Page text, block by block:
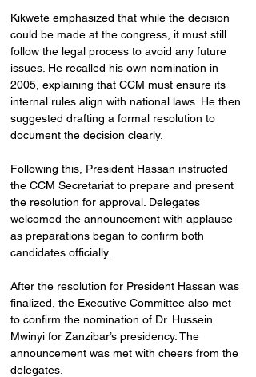
Kikwete emphasized that while the decision
could be made at the congress, it must still
follow the legal process to avoid any future
issues. He recalled his own nomination in
2005, explaining that CCM must ensure its
internal rules align with national laws. He then
suggested drafting a formal resolution to
document the decision clearly.
Following this, President Hassan instructed
the CCM Secretariat to prepare and present
the resolution for approval. Delegates
welcomed the announcement with applause
as preparations began to confirm both
candidates officially.
After the resolution for President Hassan was
finalized, the Executive Committee also met
to confirm the nomination of Dr. Hussein
Mwinyi for Zanzibar’s presidency. The
announcement was met with cheers from the
delegates.